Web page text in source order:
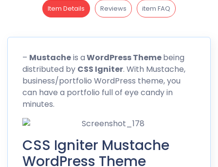
Item Details Reviews item FAQ
– Mustacheis aWordPress Themebeing
distributed by CSS Igniter. With Mustache,
business/portfolio WordPress theme, you
can have a portfolio full of eye candy in
minutes.
CSS Igniter Mustache
WordPress Theme